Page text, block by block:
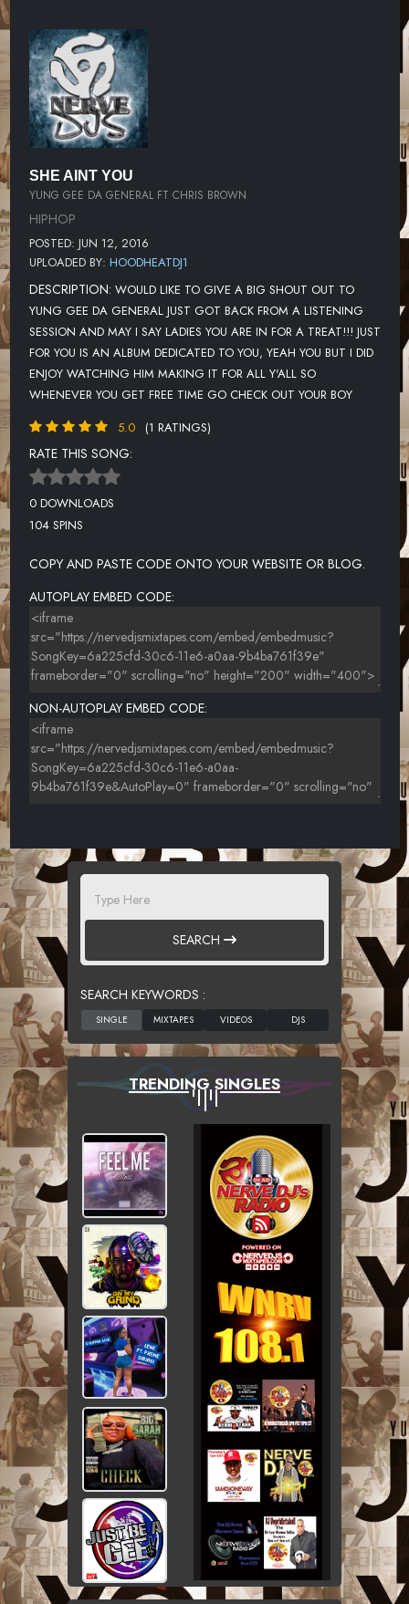
SHE AINT YOU
YUNG GEE DA GENERAL FT CHRIS BROWN
HIPHOP
POSTED: JUN 12, 2016
UPLOADED BY: HOODHEATDJ1
DESCRIPTION: WOULD LIKE TO GIVE A BIG SHOUT OUT TO
YUNG GEE DA GENERAL JUST GOT BACK FROM A LISTENING
SESSION AND MAY I SAY LADIES YOU ARE IN FOR A TREAT!!! JUST
FOR YOU IS AN ALBUM DEDICATED TO YOU, YEAH YOU BUT I DID
ENJOY WATCHING HIM MAKING IT FOR ALL Y'ALL SO
WHENEVER YOU GET FREE TIME GO CHECK OUT YOUR BOY
5.0
(1 RATINGS)
RATE THIS SONG:
0 DOWNLOADS
104 SPINS
COPY AND PASTE CODE ONTO YOUR WEBSITE OR BLOG.
AUTOPLAY EMBED CODE:
NON-AUTOPLAY EMBED CODE:
SEARCH
SEARCH KEYWORDS :
TRENDING SINGLES